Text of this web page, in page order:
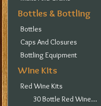
Bottles & Bottling
Bottles
Caps And Closures
Bottling Equipment
Wine Kits
Red Wine Kits
30 Bottle Red Wine Kits